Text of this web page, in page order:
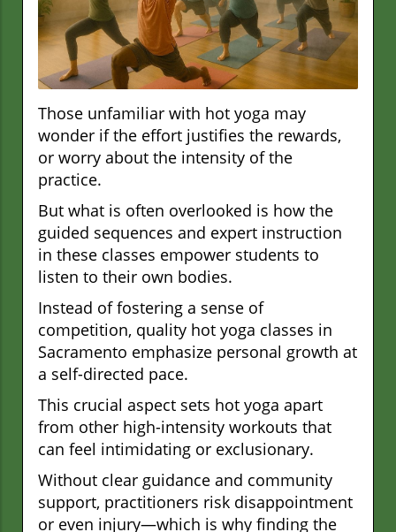
Those unfamiliar with hot yoga may
wonder if the effort justifies the rewards,
or worry about the intensity of the
practice.
But what is often overlooked is how the
guided sequences and expert instruction
in these classes empower students to
listen to their own bodies.
Instead of fostering a sense of
competition, quality hot yoga classes in
Sacramento emphasize personal growth at
a self-directed pace.
This crucial aspect sets hot yoga apart
from other high-intensity workouts that
can feel intimidating or exclusionary.
Without clear guidance and community
support, practitioners risk disappointment
or even injury—which is why finding the